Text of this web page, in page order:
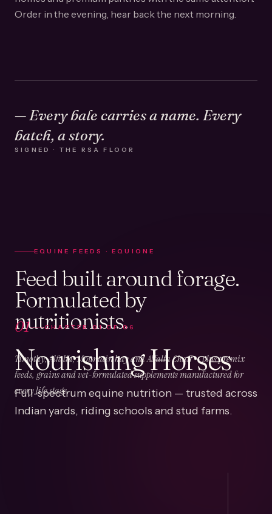
Order in the evening, hear back the next morning.
— Every bale carries a name. Every
batch, a story.
SIGNED · THE RSA FLOOR
EQUINE FEEDS · EQUIONE
Feed built around forage.
Formulated by
nutritionists.
Timothy, Alfalfa, Mountain hay and Alfalfa Chaff — plus premix
feeds, grains and vet-formulated supplements manufactured for
every life stage.
01 CHAPTER01OF 06
Nourishing Horses
Full-spectrum equine nutrition — trusted across
Indian yards, riding schools and stud farms.